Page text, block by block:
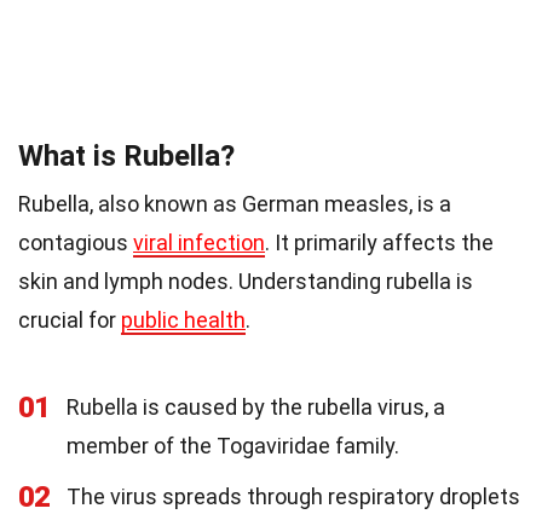
What is Rubella?
Rubella, also known as German measles, is a
contagious viral infection. It primarily affects the
skin and lymph nodes. Understanding rubella is
crucial for public health.
01
Rubella is caused by the rubella virus, a
member of the Togaviridae family.
02
The virus spreads through respiratory droplets